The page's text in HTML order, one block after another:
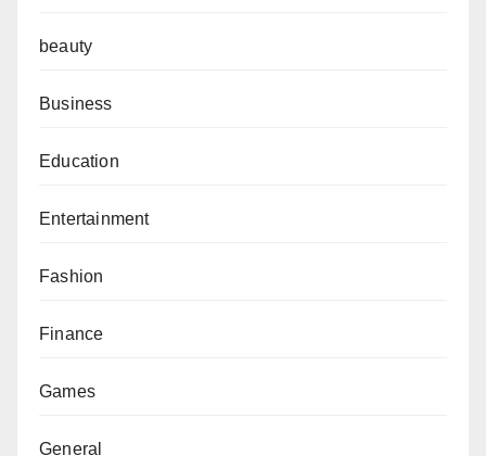
beauty
Business
Education
Entertainment
Fashion
Finance
Games
General